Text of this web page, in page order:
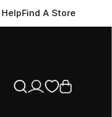
HelpFind A Store